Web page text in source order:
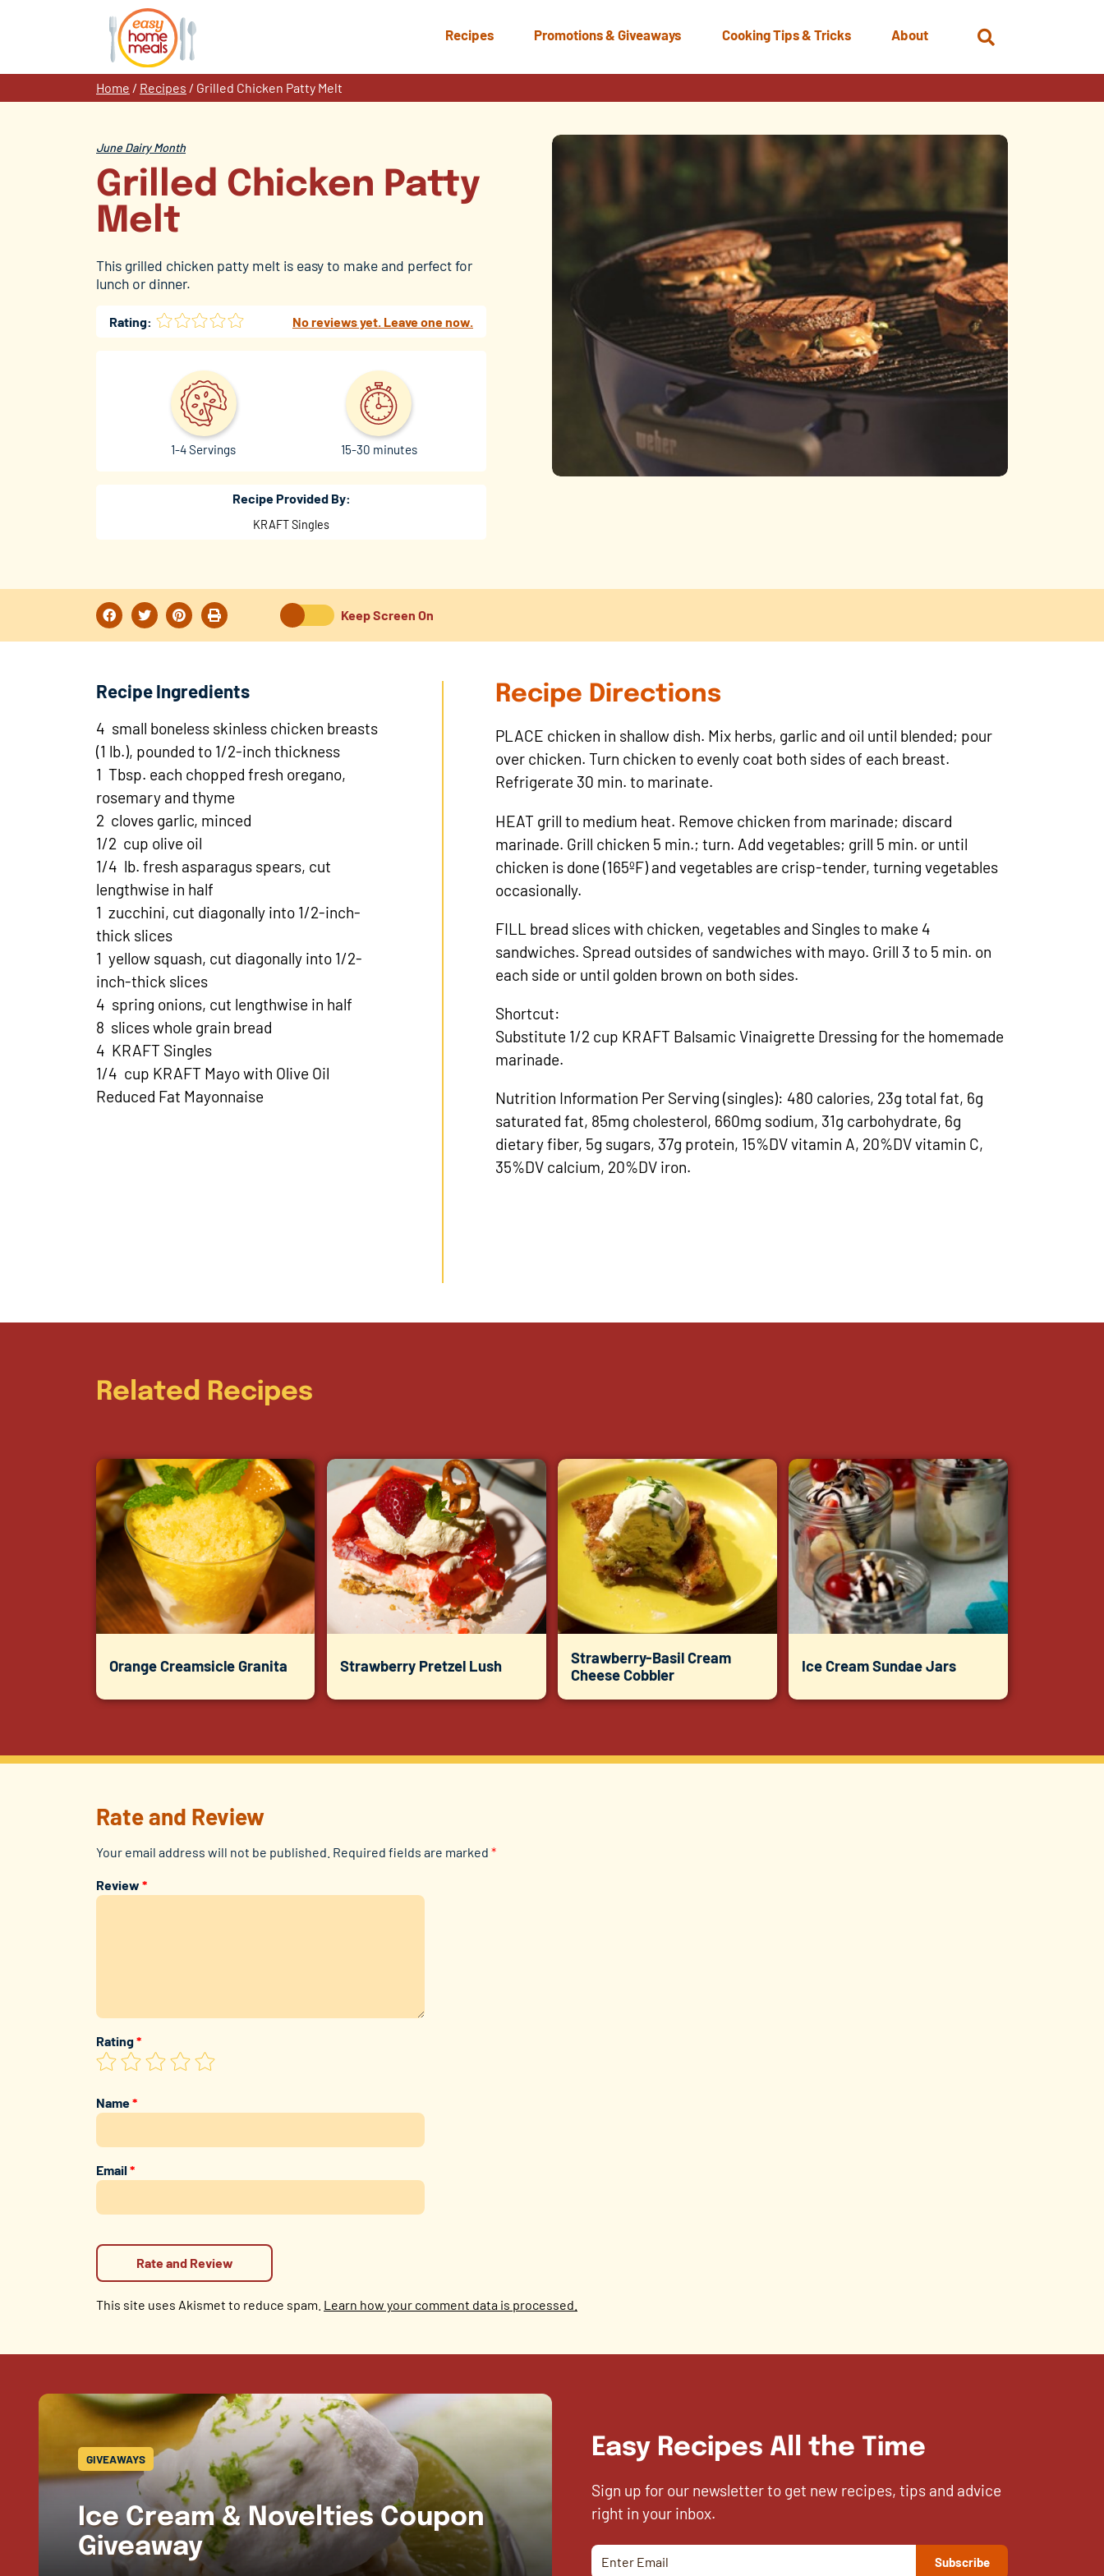
Recipes Promotions & Giveaways Cooking Tips & Tricks About
Home / Recipes / Grilled Chicken Patty Melt
June Dairy Month
Grilled Chicken Patty
Melt
This grilled chicken patty melt is easy to make and perfect for
lunch or dinner.
Rating: No reviews yet. Leave one now.
15-30 minutes
1-4 Servings
Recipe Provided By:
KRAFT Singles
Keep Screen On
Recipe Ingredients
4 small boneless skinless chicken breasts
(1 lb.), pounded to 1/2-inch thickness
1 Tbsp. each chopped fresh oregano,
rosemary and thyme
2 cloves garlic, minced
1/2 cup olive oil
1/4 lb. fresh asparagus spears, cut
lengthwise in half
1 zucchini, cut diagonally into 1/2-inch-
thick slices
1 yellow squash, cut diagonally into 1/2-
inch-thick slices
4 spring onions, cut lengthwise in half
8 slices whole grain bread
4 KRAFT Singles
1/4 cup KRAFT Mayo with Olive Oil
Reduced Fat Mayonnaise
Recipe Directions
PLACE chicken in shallow dish. Mix herbs, garlic and oil until blended; pour
over chicken. Turn chicken to evenly coat both sides of each breast.
Refrigerate 30 min. to marinate.
HEAT grill to medium heat. Remove chicken from marinade; discard
marinade. Grill chicken 5 min.; turn. Add vegetables; grill 5 min. or until
chicken is done (165ºF) and vegetables are crisp-tender, turning vegetables
occasionally.
FILL bread slices with chicken, vegetables and Singles to make 4
sandwiches. Spread outsides of sandwiches with mayo. Grill 3 to 5 min. on
each side or until golden brown on both sides.
Shortcut:
Substitute 1/2 cup KRAFT Balsamic Vinaigrette Dressing for the homemade
marinade.
Nutrition Information Per Serving (singles): 480 calories, 23g total fat, 6g
saturated fat, 85mg cholesterol, 660mg sodium, 31g carbohydrate, 6g
dietary fiber, 5g sugars, 37g protein, 15%DV vitamin A, 20%DV vitamin C,
35%DV calcium, 20%DV iron.
Related Recipes
Orange Creamsicle Granita Strawberry Pretzel Lush
Strawberry-Basil Cream
Cheese Cobbler
Ice Cream Sundae Jars
Rate and Review
Your email address will not be published. Required fields are marked *
Review *
Rating*
Name*
Email*
This site uses Akismet to reduce spam. Learn how your comment data is processed.
GIVEAWAYS
Ice Cream & Novelties Coupon
Giveaway
Easy Recipes All the Time
Sign up for our newsletter to get new recipes, tips and advice
right in your inbox.